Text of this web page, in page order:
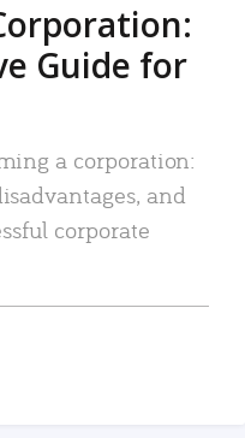
Guide for
a corporation:
and
corporate